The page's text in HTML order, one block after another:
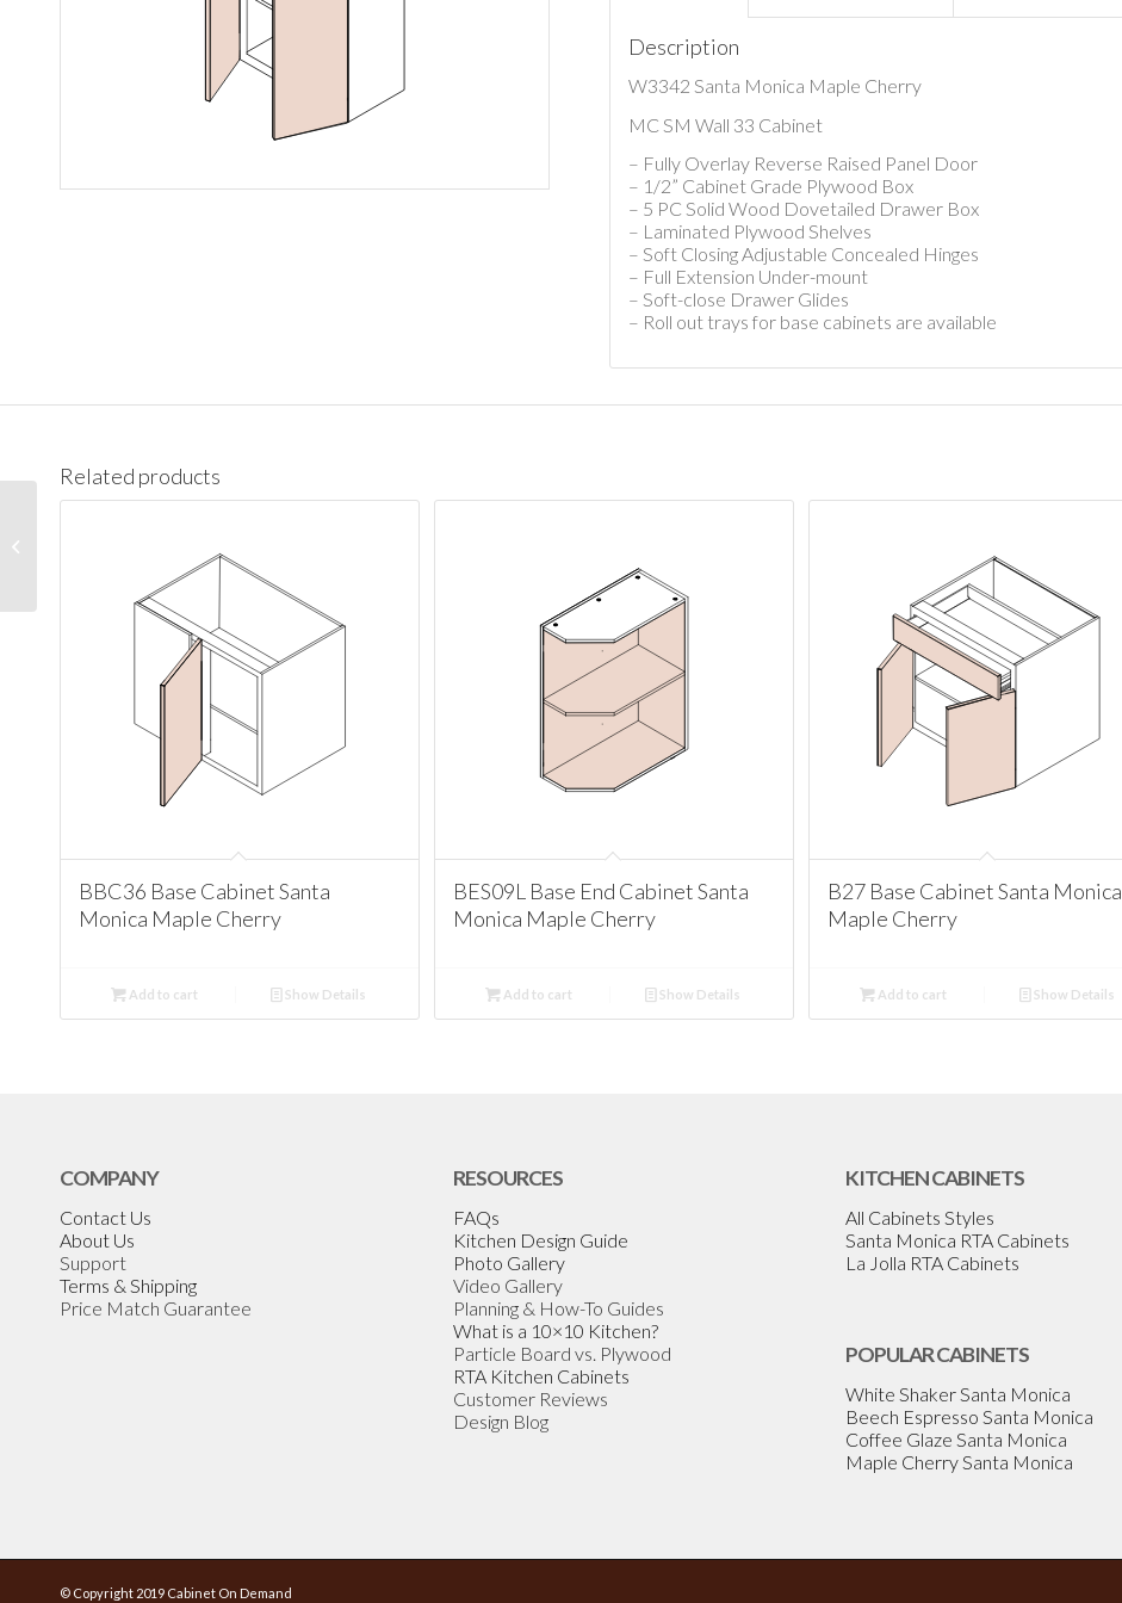
Description
W3342 Santa Monica Maple Cherry
MC SM Wall 33 Cabinet
– Fully Overlay Reverse Raised Panel Door
– 1/2” Cabinet Grade Plywood Box
– 5 PC Solid Wood Dovetailed Drawer Box
– Laminated Plywood Shelves
– Soft Closing Adjustable Concealed Hinges
– Full Extension Under-mount
– Soft-close Drawer Glides
– Roll out trays for base cabinets are available
Related products
BBC36 Base Cabinet Santa
Monica Maple Cherry
Add to cart Show Details
BES09L Base End Cabinet Santa
Monica Maple Cherry
Add to cart Show Details
B27 Base Cabinet Santa Monica
Maple Cherry
Add to cart Show Details
COMPANY
Contact Us
About Us
Support
Terms & Shipping
Price Match Guarantee
RESOURCES
FAQs
Kitchen Design Guide
Photo Gallery
Video Gallery
Planning & How-To Guides
What is a 10×10 Kitchen?
Particle Board vs. Plywood
RTA Kitchen Cabinets
Customer Reviews
Design Blog
KITCHEN CABINETS
All Cabinets Styles
Santa Monica RTA Cabinets
La Jolla RTA Cabinets
POPULAR CABINETS
White Shaker Santa Monica
Beech Espresso Santa Monica
Coffee Glaze Santa Monica
Maple Cherry Santa Monica
© Copyright 2019 Cabinet On Demand